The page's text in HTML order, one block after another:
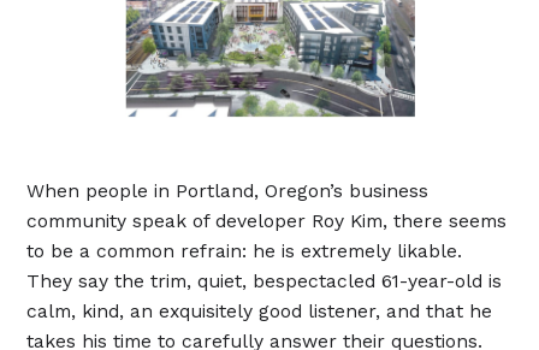
When people in Portland, Oregon’s business
community speak of developer Roy Kim, there seems
to be a common refrain: he is extremely likable.
They say the trim, quiet, bespectacled 61-year-old is
calm, kind, an exquisitely good listener, and that he
takes his time to carefully answer their questions.